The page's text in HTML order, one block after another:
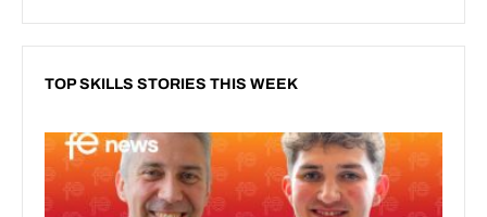
TOP SKILLS STORIES THIS WEEK